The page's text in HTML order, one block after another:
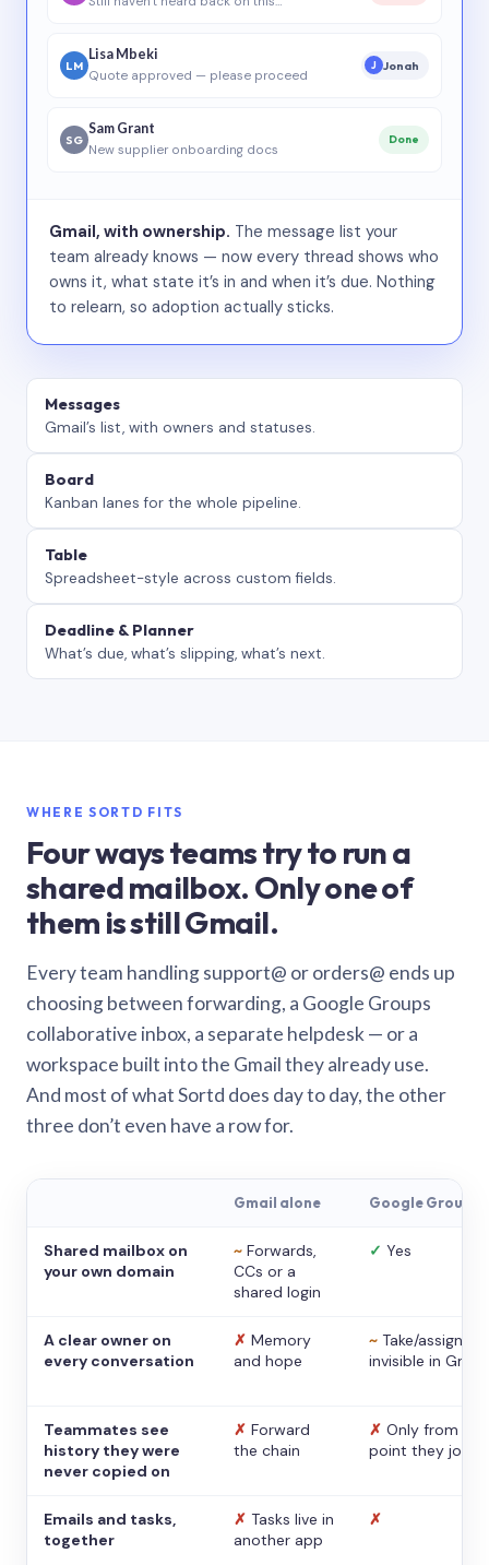
LM
Lisa Mbeki
Quote approved — please proceed
J Jonah
SG
Sam Grant
New supplier onboarding docs
Done
Gmail, with ownership. The message list your
team already knows — now every thread shows who
owns it, what state it’s in and when it’s due. Nothing
to relearn, so adoption actually sticks.
Messages
Gmail’s list, with owners and statuses.
Board
Kanban lanes for the whole pipeline.
Table
Spreadsheet-style across custom fields.
Deadline & Planner
What’s due, what’s slipping, what’s next.
WHERE SORTD FITS
Four ways teams try to run a
shared mailbox. Only one of
them is still Gmail.
Every team handling support@ or orders@ ends up
choosing between forwarding, a Google Groups
collaborative inbox, a separate helpdesk — or a
workspace built into the Gmail they already use.
And most of what Sortd does day to day, the other
three don’t even have a row for.
Gmail alone Google Groups
Shared mailbox on
your own domain
~ Forwards,
CCs or a
shared login
✓ Yes
A clear owner on
every conversation
✗ Memory
and hope
~ Take/assign,
invisible in Gmail
Teammates see
history they were
never copied on
✗ Forward
the chain
✗ Only from the
point they
Emails and tasks,
together
✗ Tasks live in
another app
✗